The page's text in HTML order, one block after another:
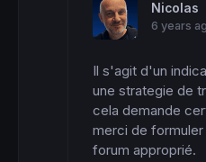
Nicolas
6 years
Il s'agit d'un
une strategie de
cela demande
merci de formuler
forum approprié.